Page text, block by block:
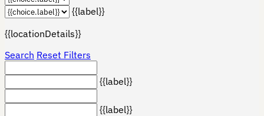
{{label}}
{{locationDetails}}
Search Reset Filters
{{label}}
{{label}}